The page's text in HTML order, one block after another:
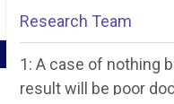
Research Team
1: A case of nothing
result will be poor